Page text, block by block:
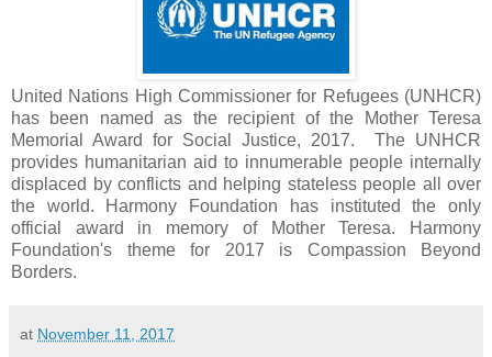
United Nations High Commissioner for Refugees (UNHCR)
has been named as the recipient of the Mother Teresa
Memorial Award for Social Justice, 2017. The UNHCR
provides humanitarian aid to innumerable people internally
displaced by conflicts and helping stateless people all over
the world. Harmony Foundation has instituted the only
official award in memory of Mother Teresa. Harmony
Foundation's theme for 2017 is Compassion Beyond
Borders.
at November 11, 2017